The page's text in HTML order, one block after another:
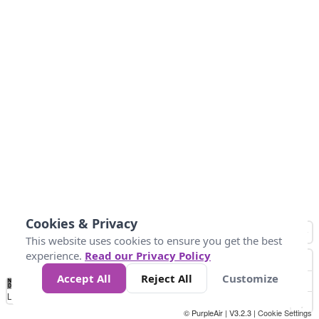
No
Data 50 100 150 300
Loading...
© PurpleAir | V3.2.3 | Cookie Settings
Cookies & Privacy
This website uses cookies to ensure you get the best
experience. Read our Privacy Policy
Accept All
Reject All Customize